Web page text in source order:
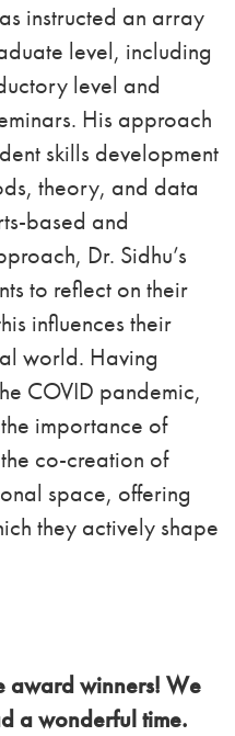
instructed an array
level, including
level and
His approach
skills development
theory, and data
based and
Dr. Sidhu’s
to reflect on their
influences their
world. Having
COVID pandemic,
importance of
co-creation of
space, offering
they actively shape
award winners! We
a wonderful time.